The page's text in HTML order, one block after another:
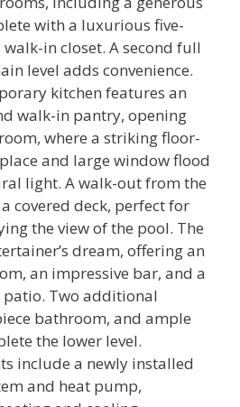
with a luxurious five-
in closet. A second full
level adds convenience.
kitchen features an
walk-in pantry, opening
where a striking floor-
and large window flood
light. A walk-out from the
covered deck, perfect for
the view of the pool. The
dream, offering an
an impressive bar, and a
Two additional
bathroom, and ample
the lower level.
include a newly installed
and heat pump,